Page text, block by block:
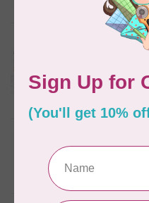
Aurifil Colour
in Packs of 3
Frangipani
SoftLoc and
Serger Combo
In stock